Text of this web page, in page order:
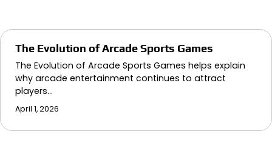
The Evolution of Arcade Sports Games
The Evolution of Arcade Sports Games helps explain
why arcade entertainment continues to attract
players…
April 1, 2026